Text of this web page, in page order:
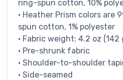
ring-spun cotton, 10%
• Heather Prism colors are
spun cotton, 1% polyester
• Fabric weight: 4.2 oz
• Pre-shrunk fabric
• Shoulder-to-shoulder
• Side-seamed